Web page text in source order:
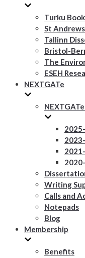
Turku
St
Tallinn
Bristol-
The
ESEH
NEXTGATe
Writing
Calls and
Notepads
Blog
Membership
Benefits